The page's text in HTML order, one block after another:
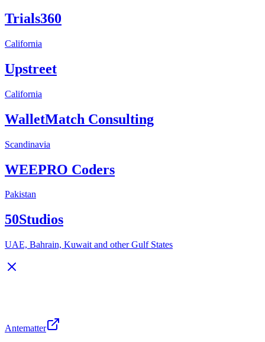
Trials360
California
Upstreet
California
WalletMatch Consulting
Scandinavia
WEEPRO Coders
Pakistan
50Studios
UAE, Bahrain, Kuwait and other Gulf States
Antematter